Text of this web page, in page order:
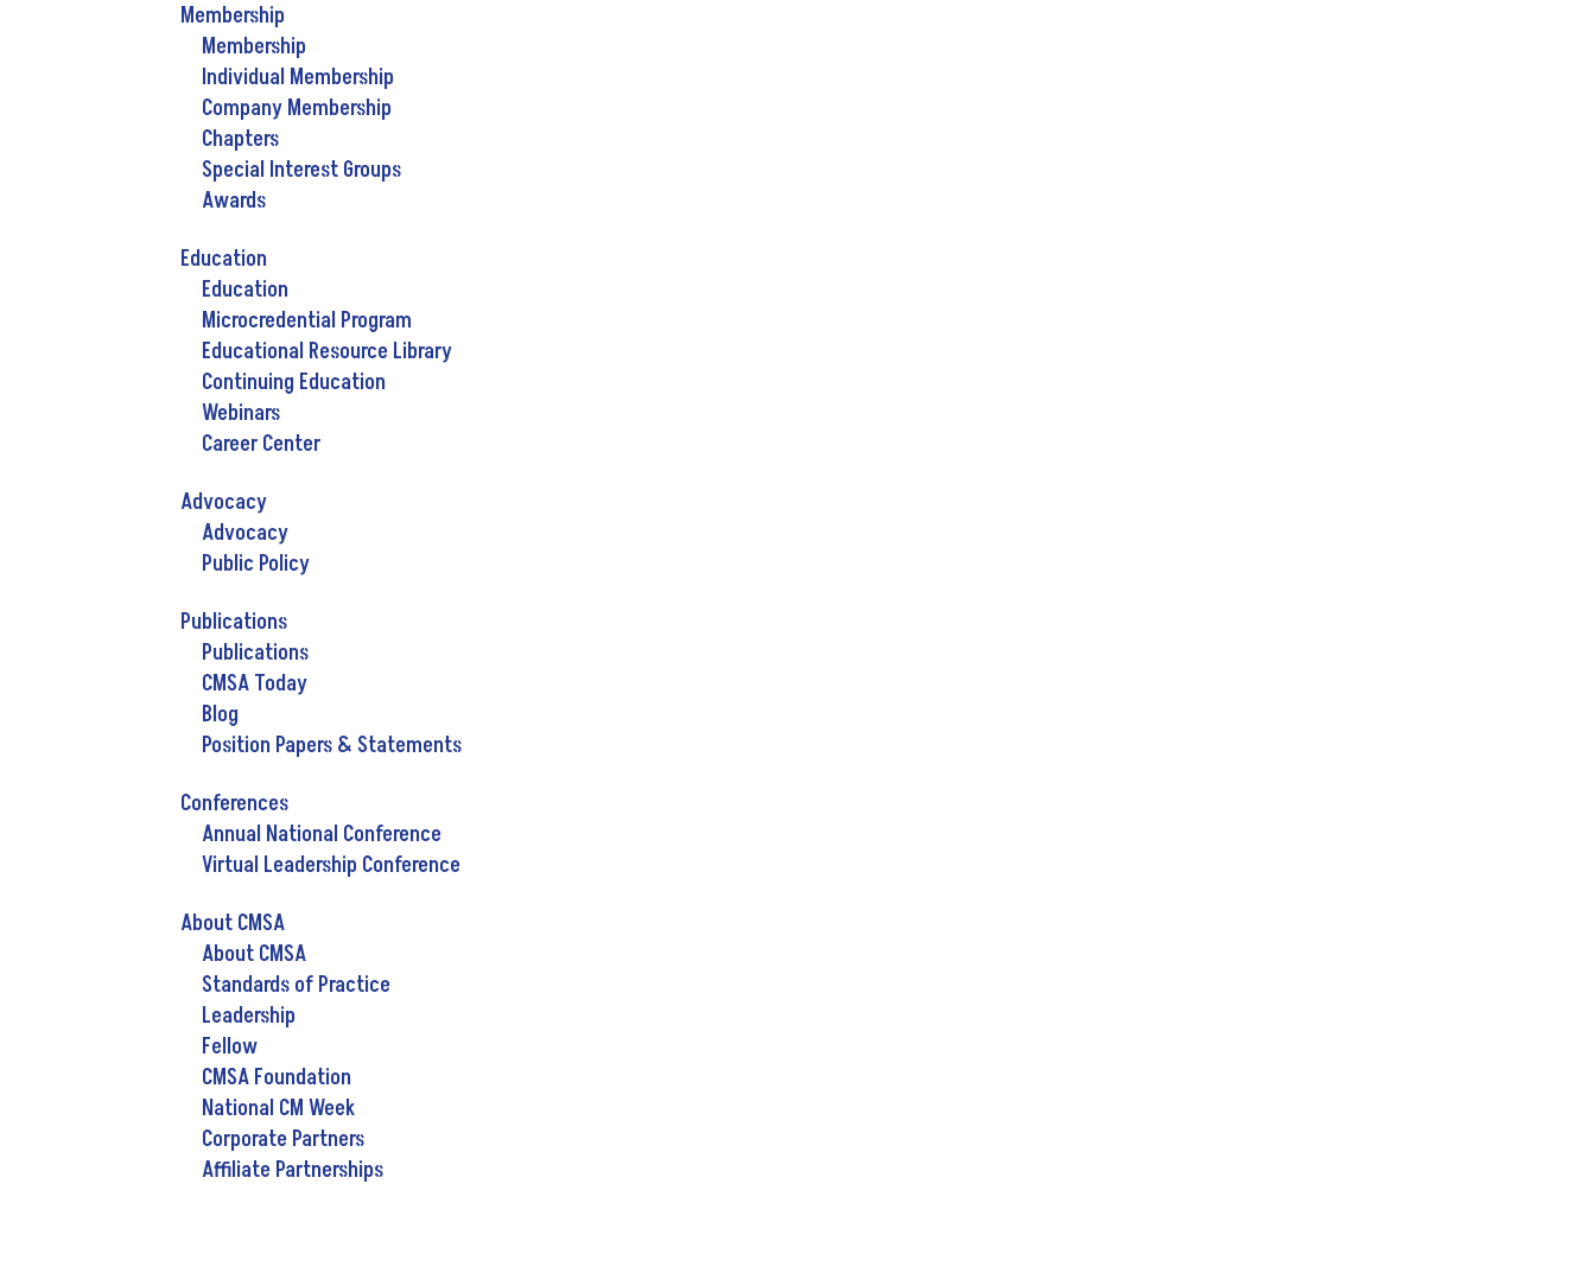
Membership
Membership
Individual Membership
Company Membership
Chapters
Special Interest Groups
Awards
Education
Education
Microcredential Program
Educational Resource Library
Continuing Education
Webinars
Career Center
Advocacy
Advocacy
Public Policy
Publications
Publications
CMSA Today
Blog
Position Papers & Statements
Conferences
Annual National Conference
Virtual Leadership Conference
About CMSA
About CMSA
Standards of Practice
Leadership
Fellow
CMSA Foundation
National CM Week
Corporate Partners
Affiliate Partnerships